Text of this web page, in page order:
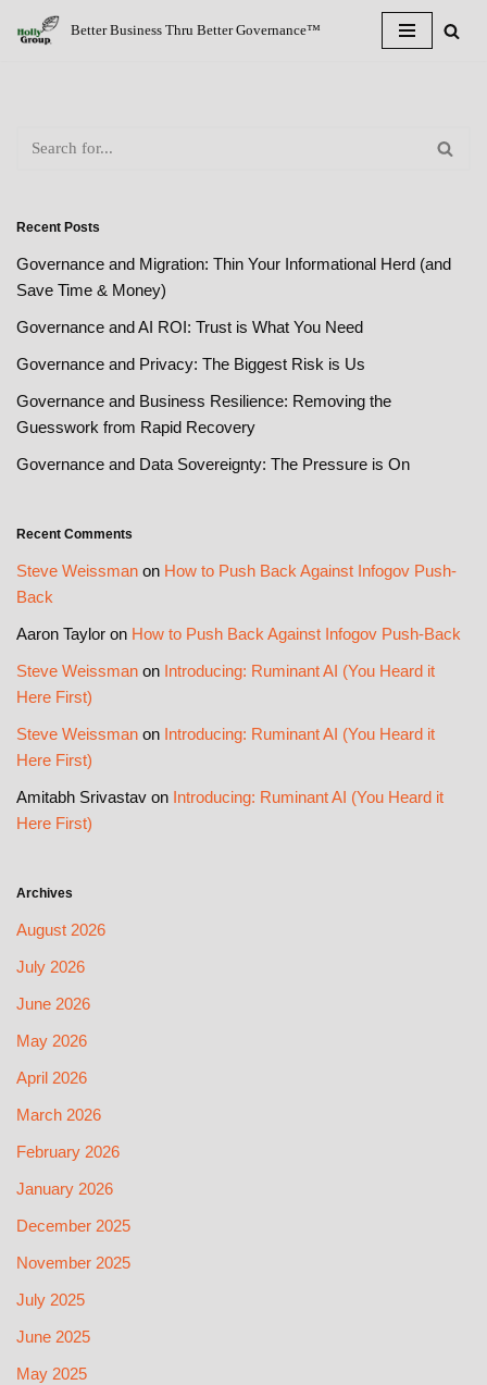
Better Business Thru Better Governance™
Recent Posts
Governance and Migration: Thin Your Informational Herd (and
Save Time & Money)
Governance and AI ROI: Trust is What You Need
Governance and Privacy: The Biggest Risk is Us
Governance and Business Resilience: Removing the
Guesswork from Rapid Recovery
Governance and Data Sovereignty: The Pressure is On
Recent Comments
Steve Weissman on How to Push Back Against Infogov Push-
Back
Aaron Taylor on How to Push Back Against Infogov Push-Back
Steve Weissman on Introducing: Ruminant AI (You Heard it
Here First)
Steve Weissman on Introducing: Ruminant AI (You Heard it
Here First)
Amitabh Srivastav on Introducing: Ruminant AI (You Heard it
Here First)
Archives
August 2026
July 2026
June 2026
May 2026
April 2026
March 2026
February 2026
January 2026
December 2025
November 2025
July 2025
June 2025
May 2025